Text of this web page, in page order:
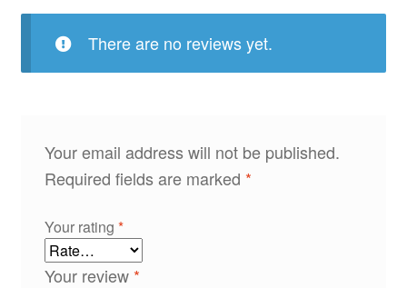
There are no reviews yet.
Your email address will not be published.
Required fields are marked *
Your rating *
Your review *